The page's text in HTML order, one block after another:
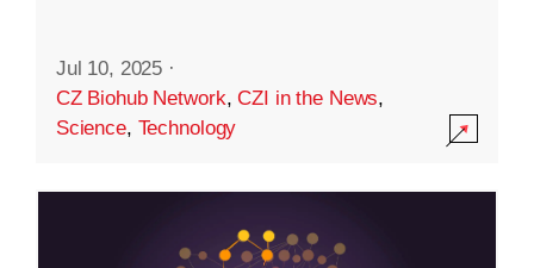
Jul 10, 2025 ·
CZ Biohub Network,CZI in the News,
Science, Technology